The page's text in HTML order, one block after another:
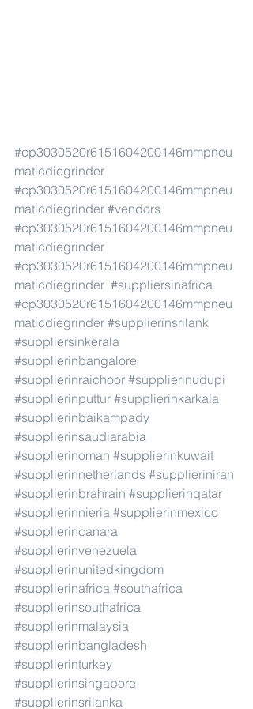
#cp3030520r6151604200146mmpneu
maticdiegrinder
#cp3030520r6151604200146mmpneu
maticdiegrinder #vendors
#cp3030520r6151604200146mmpneu
maticdiegrinder
#cp3030520r6151604200146mmpneu
maticdiegrinder #suppliersinafrica
#cp3030520r6151604200146mmpneu
maticdiegrinder #supplierinsrilank
#suppliersinkerala
#supplierinbangalore
#supplierinraichoor #supplierinudupi
#supplierinputtur #supplierinkarkala
#supplierinbaikampady
#supplierinsaudiarabia
#supplierinoman #supplierinkuwait
#supplierinnetherlands #supplieriniran
#supplierinbrahrain #supplierinqatar
#supplierinnieria #supplierinmexico
#supplierincanara
#supplierinvenezuela
#supplierinunitedkingdom
#supplierinafrica #southafrica
#supplierinsouthafrica
#supplierinmalaysia
#supplierinbangladesh
#supplierinturkey
#supplierinsingapore
#supplierinsrilanka